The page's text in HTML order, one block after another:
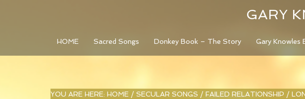
GARY
HOME Sacred Songs Donkey Book – The Story Gary Knowles
YOU ARE HERE: HOME / SECULAR SONGS / FAILED RELATIONSHIP /